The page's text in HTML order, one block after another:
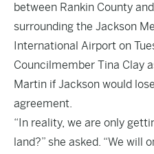
between Rankin County
surrounding the Jackson
International Airport on
Councilmember Tina Clay
Martin if Jackson would
agreement.
“In reality, we are only
land?” she asked. “We will